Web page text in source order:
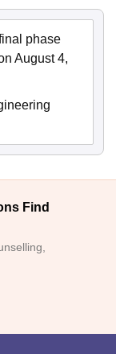
phase
August 4,
Find